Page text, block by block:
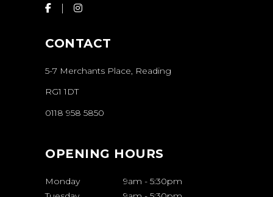
CONTACT
5-7 Merchants Place, Reading
RG1 1DT
0118 958 5850
OPENING HOURS
Monday 9am - 5:30pm